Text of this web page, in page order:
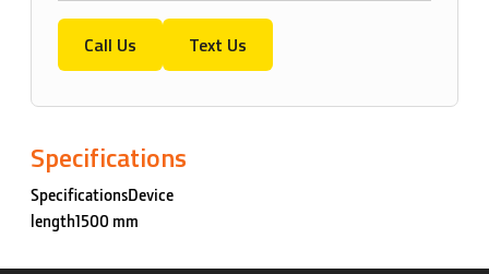
Call Us Text Us
Specifications
SpecificationsDevice
length1500 mm